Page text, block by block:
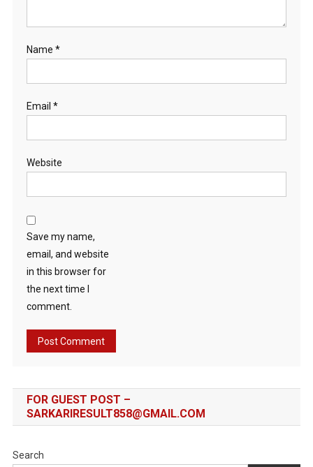
Name *
Email *
Website
Save my name,
email, and website
in this browser for
the next time I
comment.
FOR GUEST POST –
SARKARIRESULT858@GMAIL.COM
Search